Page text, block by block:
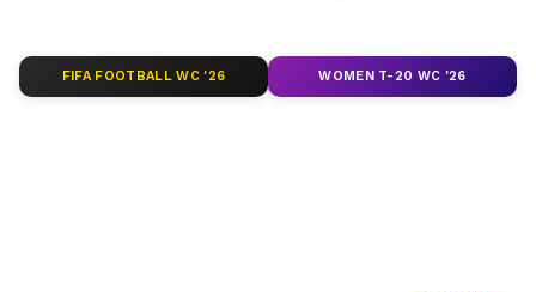
residents.
FIFA FOOTBALL WC '26 WOMEN T-20 WC '26